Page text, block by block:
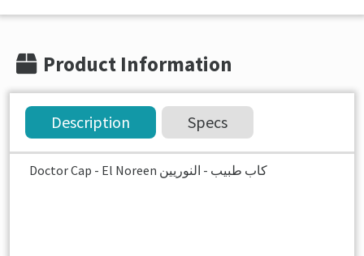
Product Information
Description Specs
Doctor Cap - El Noreen كاب طبيب - النوريين